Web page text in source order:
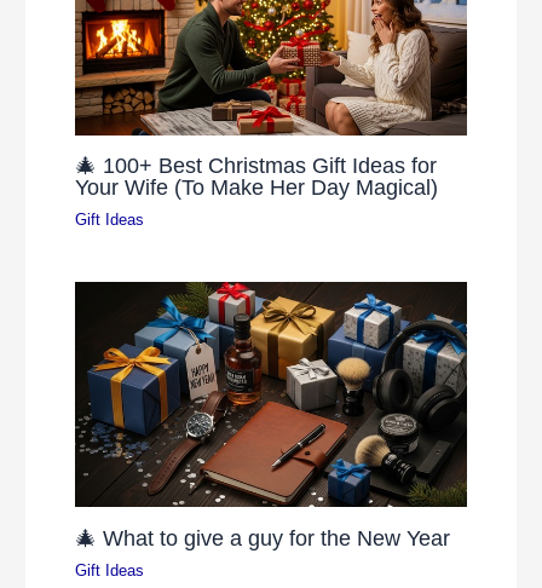
🎄 100+ Best Christmas Gift Ideas for
Your Wife (To Make Her Day Magical)
Gift Ideas
🎄 What to give a guy for the New Year
Gift Ideas